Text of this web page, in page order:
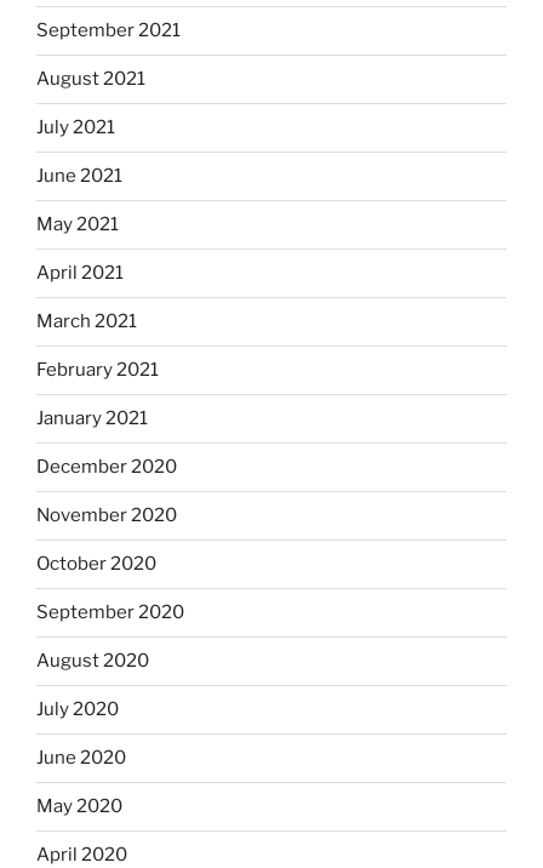
September 2021
August 2021
July 2021
June 2021
May 2021
April 2021
March 2021
February 2021
January 2021
December 2020
November 2020
October 2020
September 2020
August 2020
July 2020
June 2020
May 2020
April 2020